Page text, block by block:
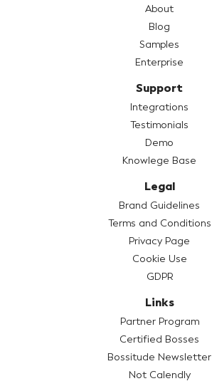
About
Blog
Samples
Enterprise
Support
Integrations
Testimonials
Demo
Knowlege Base
Legal
Brand Guidelines
Terms and Conditions
Privacy Page
Cookie Use
GDPR
Links
Partner Program
Certified Bosses
Bossitude Newsletter
Not Calendly